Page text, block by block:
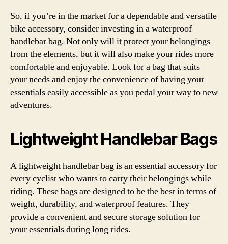
So, if you’re in the market for a dependable and versatile
bike accessory, consider investing in a waterproof
handlebar bag. Not only will it protect your belongings
from the elements, but it will also make your rides more
comfortable and enjoyable. Look for a bag that suits
your needs and enjoy the convenience of having your
essentials easily accessible as you pedal your way to new
adventures.
Lightweight Handlebar Bags
A lightweight handlebar bag is an essential accessory for
every cyclist who wants to carry their belongings while
riding. These bags are designed to be the best in terms of
weight, durability, and waterproof features. They
provide a convenient and secure storage solution for
your essentials during long rides.